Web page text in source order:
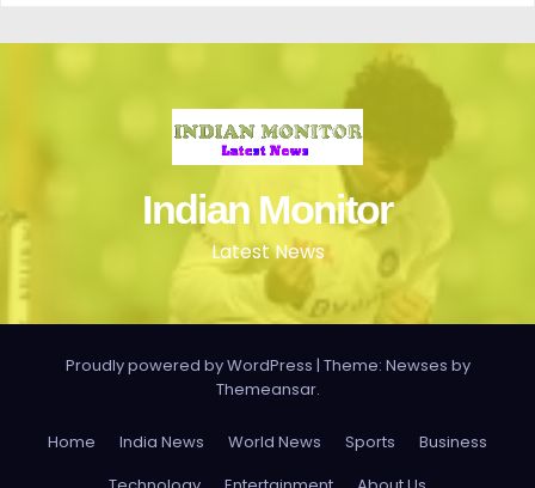
Indian Monitor
Latest News
Proudly powered by WordPress | Theme: Newses by
Themeansar.
Home India News World News Sports
Business